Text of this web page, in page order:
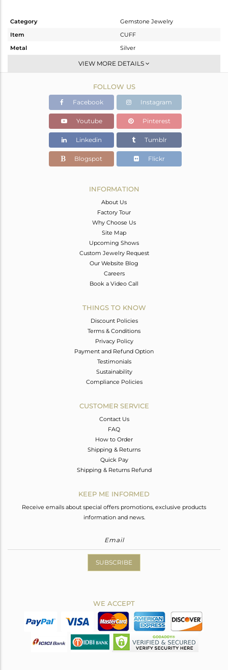
Category
Gemstone Jewelry
Item
CUFF
Metal
Silver
Openable
Gold,White,Black
56.36 gms
53.555 gms
Color Stone Weight
14.02 cts
VIEW MORE DETAILS
FOLLOW US
Facebook Instagram
Youtube Pinterest
Linkedin Tumblr
Blogspot Flickr
INFORMATION
About Us
Factory Tour
Why Choose Us
Site Map
Upcoming Shows
Custom Jewelry Request
Our Website Blog
Careers
Book a Video Call
THINGS TO KNOW
Discount Policies
Terms & Conditions
Privacy Policy
Payment and Refund Option
Testimonials
Sustainability
Compliance Policies
CUSTOMER SERVICE
Contact Us
FAQ
How to Order
Shipping & Returns
Quick Pay
Shipping & Returns Refund
KEEP ME INFORMED
Receive emails about special offers promotions, exclusive products
information and news.
SUBSCRIBE
WE ACCEPT